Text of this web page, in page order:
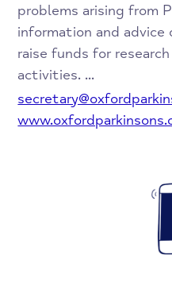
problems arising from
information and advice
raise funds for
activities. ...